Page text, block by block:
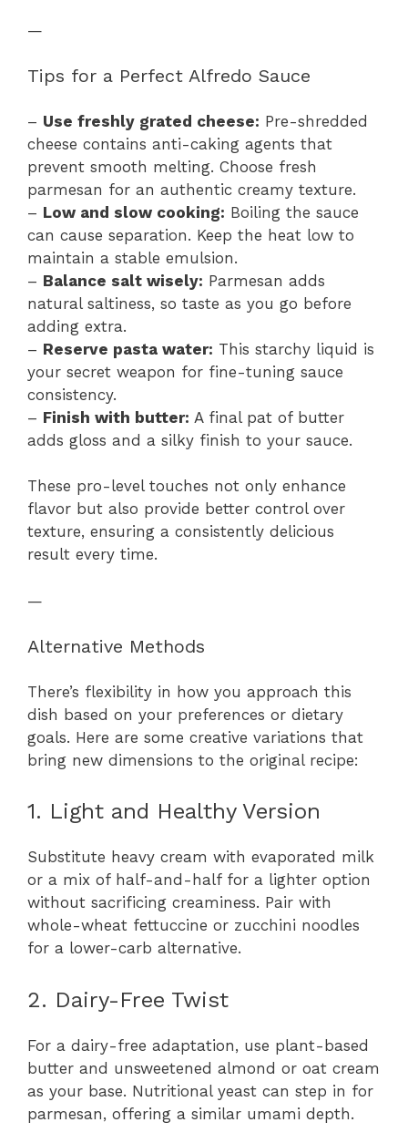
—
Tips for a Perfect Alfredo Sauce
– Use freshly grated cheese: Pre-shredded
cheese contains anti-caking agents that
prevent smooth melting. Choose fresh
parmesan for an authentic creamy texture.
– Low and slow cooking: Boiling the sauce
can cause separation. Keep the heat low to
maintain a stable emulsion.
– Balance salt wisely: Parmesan adds
natural saltiness, so taste as you go before
adding extra.
– Reserve pasta water: This starchy liquid is
your secret weapon for fine-tuning sauce
consistency.
– Finish with butter: A final pat of butter
adds gloss and a silky finish to your sauce.
These pro-level touches not only enhance
flavor but also provide better control over
texture, ensuring a consistently delicious
result every time.
—
Alternative Methods
There’s flexibility in how you approach this
dish based on your preferences or dietary
goals. Here are some creative variations that
bring new dimensions to the original recipe:
1. Light and Healthy Version
Substitute heavy cream with evaporated milk
or a mix of half-and-half for a lighter option
without sacrificing creaminess. Pair with
whole-wheat fettuccine or zucchini noodles
for a lower-carb alternative.
2. Dairy-Free Twist
For a dairy-free adaptation, use plant-based
butter and unsweetened almond or oat cream
as your base. Nutritional yeast can step in for
parmesan, offering a similar umami depth.